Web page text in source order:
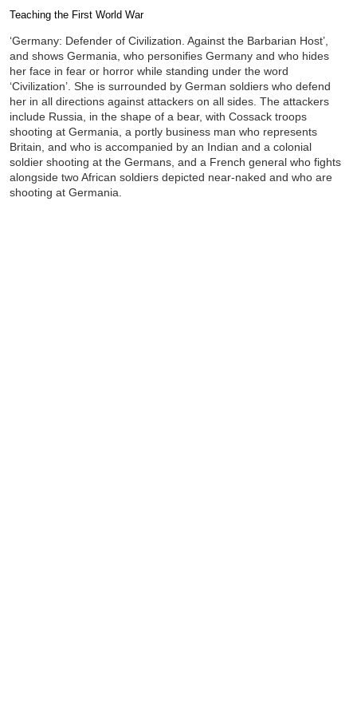
Teaching the First World War
Completion requirements
‘Germany: Defender of Civilization. Against the Barbarian Host’,
and shows Germania, who personifies Germany and who hides
her face in fear or horror while standing under the word
‘Civilization’. She is surrounded by German soldiers who defend
her in all directions against attackers on all sides. The attackers
include Russia, in the shape of a bear, with Cossack troops
shooting at Germania, a portly business man who represents
Britain, and who is accompanied by an Indian and a colonial
soldier shooting at the Germans, and a French general who fights
alongside two African soldiers depicted near-naked and who are
shooting at Germania.